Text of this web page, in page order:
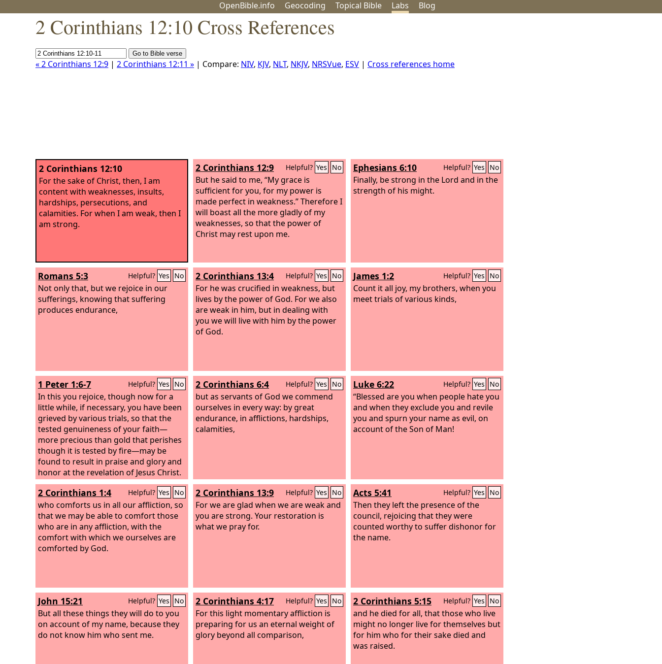
OpenBible.info Geocoding Topical Bible Labs Blog
2 Corinthians 12:10 Cross References
« 2 Corinthians 12:9 | 2 Corinthians 12:11 » | Compare: NIV, KJV, NLT, NKJV, NRSVue, ESV | Cross references home
2 Corinthians 12:10
For the sake of Christ, then, I am
content with weaknesses, insults,
hardships, persecutions, and
calamities. For when I am weak, then I
am strong.
2 Corinthians 12:9 Helpful? Yes No
But he said to me, “My grace is
sufficient for you, for my power is
made perfect in weakness.” Therefore I
will boast all the more gladly of my
weaknesses, so that the power of
Christ may rest upon me.
Ephesians 6:10 Helpful? Yes No
Finally, be strong in the Lord and in the
strength of his might.
Romans 5:3 Helpful? Yes No
Not only that, but we rejoice in our
sufferings, knowing that suffering
produces endurance,
2 Corinthians 13:4 Helpful? Yes No
For he was crucified in weakness, but
lives by the power of God. For we also
are weak in him, but in dealing with
you we will live with him by the power
of God.
James 1:2 Helpful? Yes No
Count it all joy, my brothers, when you
meet trials of various kinds,
1 Peter 1:6-7 Helpful? Yes No
In this you rejoice, though now for a
little while, if necessary, you have been
grieved by various trials, so that the
tested genuineness of your faith—
more precious than gold that perishes
though it is tested by fire—may be
found to result in praise and glory and
honor at the revelation of Jesus Christ.
2 Corinthians 6:4 Helpful? Yes No
but as servants of God we commend
ourselves in every way: by great
endurance, in afflictions, hardships,
calamities,
Luke 6:22 Helpful? Yes No
“Blessed are you when people hate you
and when they exclude you and revile
you and spurn your name as evil, on
account of the Son of Man!
2 Corinthians 1:4 Helpful? Yes No
who comforts us in all our affliction, so
that we may be able to comfort those
who are in any affliction, with the
comfort with which we ourselves are
comforted by God.
2 Corinthians 13:9 Helpful? Yes No
For we are glad when we are weak and
you are strong. Your restoration is
what we pray for.
Acts 5:41 Helpful? Yes No
Then they left the presence of the
council, rejoicing that they were
counted worthy to suffer dishonor for
the name.
John 15:21 Helpful? Yes No
But all these things they will do to you
on account of my name, because they
do not know him who sent me.
2 Corinthians 4:17 Helpful? Yes No
For this light momentary affliction is
preparing for us an eternal weight of
glory beyond all comparison,
2 Corinthians 5:15 Helpful? Yes No
and he died for all, that those who live
might no longer live for themselves but
for him who for their sake died and
was raised.